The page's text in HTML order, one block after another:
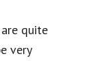
quite
very